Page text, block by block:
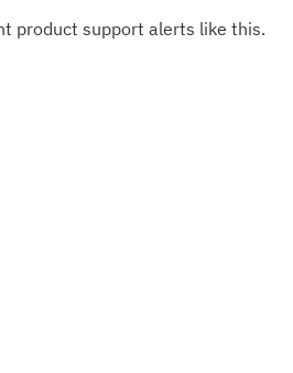
product support alerts like this.